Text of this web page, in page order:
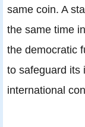
same coin. A
the same time
the democratic
to safeguard its
international